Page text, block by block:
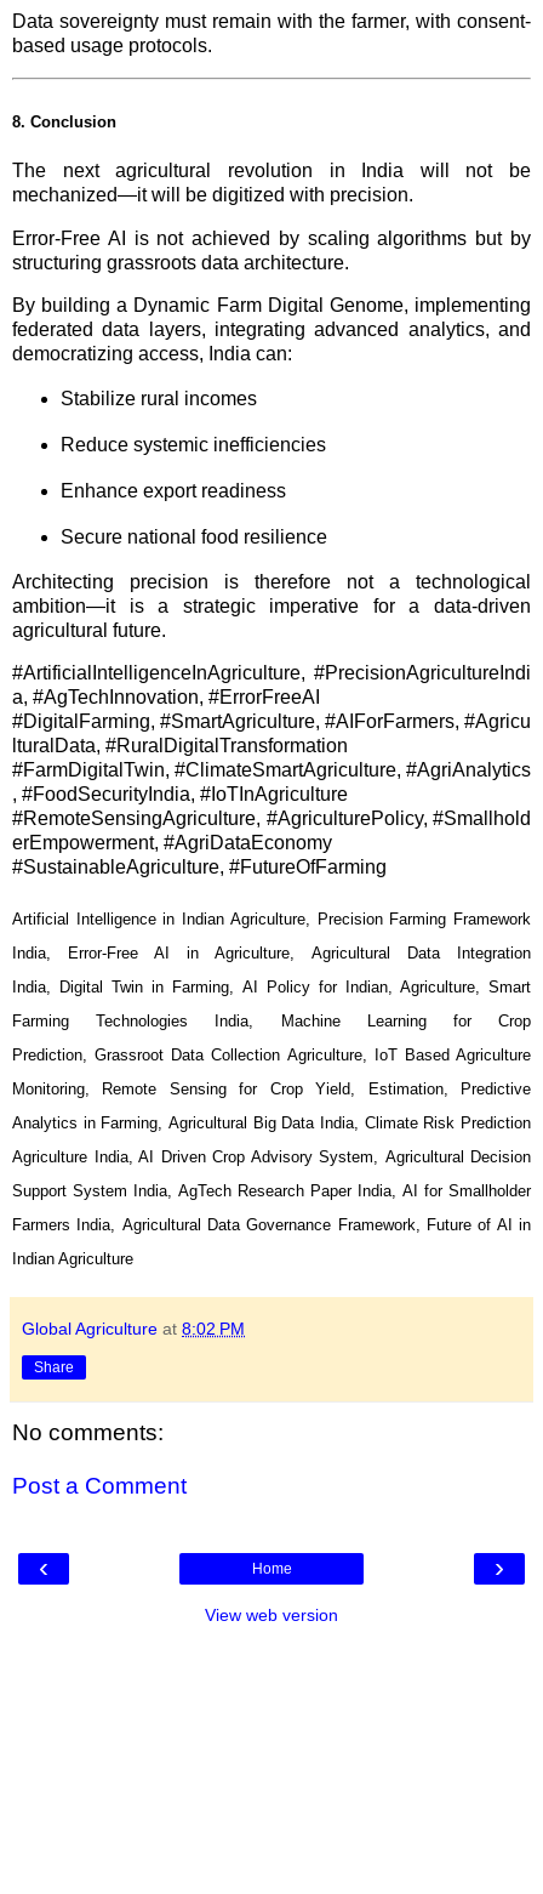
Data sovereignty must remain with the farmer, with consent-
based usage protocols.
8. Conclusion
The next agricultural revolution in India will not be
mechanized—it will be digitized with precision.
Error-Free AI is not achieved by scaling algorithms but by
structuring grassroots data architecture.
By building a Dynamic Farm Digital Genome, implementing
federated data layers, integrating advanced analytics, and
democratizing access, India can:
Stabilize rural incomes
Reduce systemic inefficiencies
Enhance export readiness
Secure national food resilience
Architecting precision is therefore not a technological
ambition—it is a strategic imperative for a data-driven
agricultural future.
#ArtificialIntelligenceInAgriculture, #PrecisionAgricultureIndi
a, #AgTechInnovation, #ErrorFreeAI
#DigitalFarming, #SmartAgriculture, #AIForFarmers, #Agricu
lturalData, #RuralDigitalTransformation
#FarmDigitalTwin, #ClimateSmartAgriculture, #AgriAnalytics
, #FoodSecurityIndia, #IoTInAgriculture
#RemoteSensingAgriculture, #AgriculturePolicy, #Smallhold
erEmpowerment, #AgriDataEconomy
#SustainableAgriculture, #FutureOfFarming
Artificial Intelligence in Indian Agriculture, Precision Farming Framework
India, Error-Free AI in Agriculture, Agricultural Data Integration
India, Digital Twin in Farming, AI Policy for Indian, Agriculture, Smart
Farming Technologies India, Machine Learning for Crop
Prediction, Grassroot Data Collection Agriculture, IoT Based Agriculture
Monitoring, Remote Sensing for Crop Yield, Estimation,
Predictive
Analytics in Farming, Agricultural Big Data India, Climate Risk Prediction
Agriculture India, AI Driven Crop Advisory System, Agricultural Decision
Support System India, AgTech Research Paper India, AI for Smallholder
Farmers India, Agricultural Data Governance Framework, Future of AI in
Indian Agriculture
Global Agriculture at 8:02 PM
Share
No comments:
Post a Comment
‹ ›
Home
View web version